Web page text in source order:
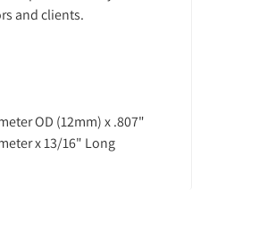
and clients.
OD (12mm) x .807"
x 13/16" Long